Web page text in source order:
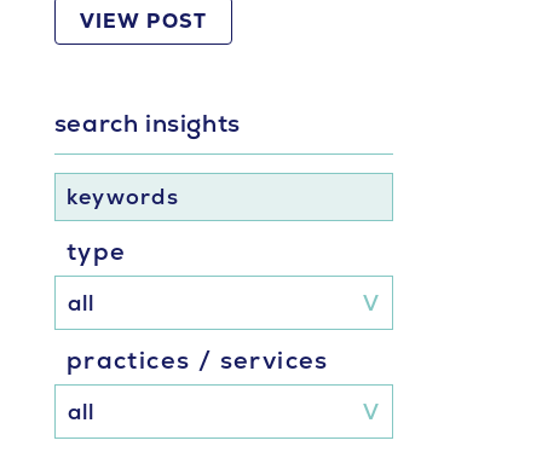
VIEW POST
search insights
keywords
type
practices / services